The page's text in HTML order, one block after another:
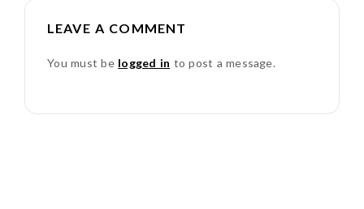
LEAVE A COMMENT
You must be logged in to post a message.